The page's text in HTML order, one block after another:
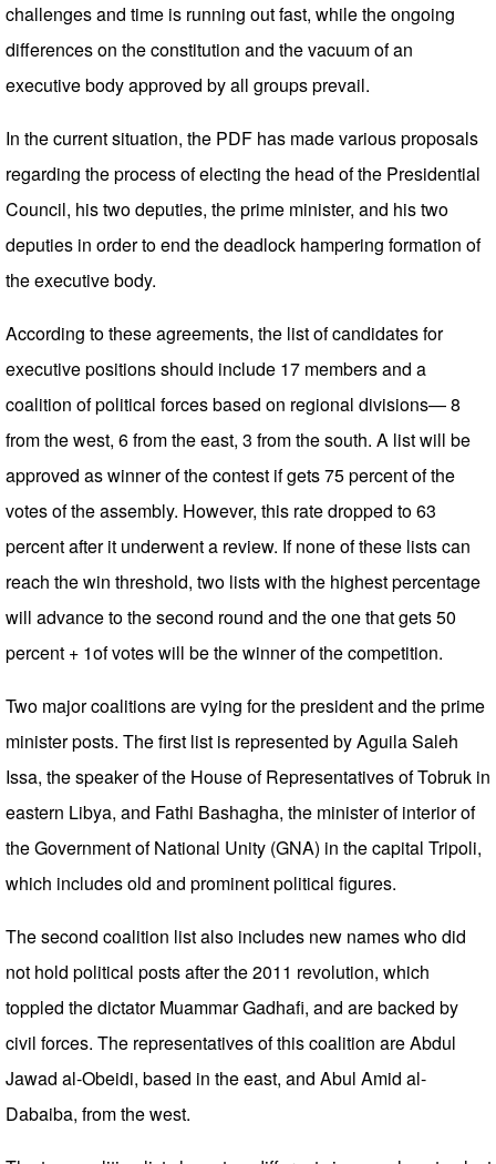
challenges and time is running out fast, while the ongoing
differences on the constitution and the vacuum of an
executive body approved by all groups prevail.
In the current situation, the PDF has made various proposals
regarding the process of electing the head of the Presidential
Council, his two deputies, the prime minister, and his two
deputies in order to end the deadlock hampering formation of
the executive body.
According to these agreements, the list of candidates for
executive positions should include 17 members and a
coalition of political forces based on regional divisions— 8
from the west, 6 from the east, 3 from the south. A list will be
approved as winner of the contest if gets 75 percent of the
votes of the assembly. However, this rate dropped to 63
percent after it underwent a review. If none of these lists can
reach the win threshold, two lists with the highest percentage
will advance to the second round and the one that gets 50
percent + 1of votes will be the winner of the competition.
Two major coalitions are vying for the president and the prime
minister posts. The first list is represented by Aguila Saleh
Issa, the speaker of the House of Representatives of Tobruk in
eastern Libya, and Fathi Bashagha, the minister of interior of
the Government of National Unity (GNA) in the capital Tripoli,
which includes old and prominent political figures.
The second coalition list also includes new names who did
not hold political posts after the 2011 revolution, which
toppled the dictator Muammar Gadhafi, and are backed by
civil forces. The representatives of this coalition are Abdul
Jawad al-Obeidi, based in the east, and Abul Amid al-
Dabaiba, from the west.